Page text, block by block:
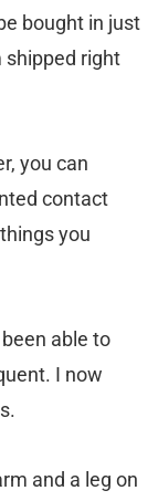
bought in just
shipped right
you can
contact
you
able to
I now
and a leg on